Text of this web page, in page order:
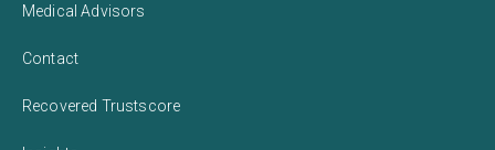
Medical Advisors
Contact
Recovered Trustscore